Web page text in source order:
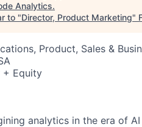
Analytics.
to "Director, Product Marketing"
Product, Sales &
+ Equity
analytics in the era of